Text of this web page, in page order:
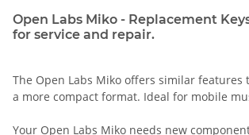
Open Labs Miko - Replacement
for service and repair.
The Open Labs Miko offers similar features
a more compact format. Ideal for mobile
Your Open Labs Miko needs new